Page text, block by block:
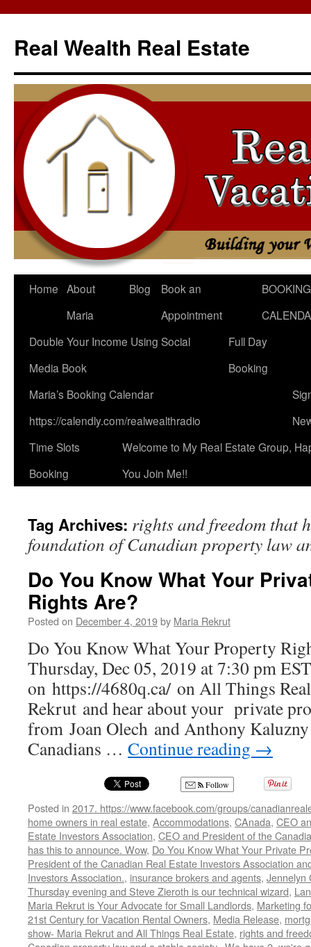
content
Real Wealth Real Estate
Home About
Maria
Blog
Book an
Appointment
BOOKING
Double Your Income Using Social
Media Book
Full Day
Booking
Maria’s Booking Calendar
https://calendly.com/realwealthradio
Time Slots
Booking
Welcome to My Real Estate Group,
You Join Me!!
Tag Archives: rights and freedom that
foundation of Canadian property law
Do You Know What Your
Rights Are?
Posted on December 4, 2019by Maria Rekrut
Do You Know What Your Property
Thursday, Dec 05, 2019 at 7:30 pm
on https://4680q.ca/ on All Things
Rekrut and hear about your private
from Joan Olech and Anthony
Canadians … Continue reading →
Follow
Posted in 2017. https://www.facebook.com/groups/
home owners in real estate, Accommodations, CAnada, CEO
Estate Investors Association, CEO and President of the
has this to announce. Wow, Do You Know What Your Private
President of the Canadian Real Estate Investors Association
Investors Association., insurance brokers and agents, Jennelyn
Thursday evening and Steve Zieroth is our technical wizard,
Maria Rekrut is Your Advocate for Small Landlords, Marketing
21st Century for Vacation Rental Owners, Media Release,
show- Maria Rekrut and All Things Real Estate, rights and